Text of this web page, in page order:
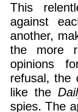
This
against
another,
the more
opinions
refusal, the
like the
spies. The